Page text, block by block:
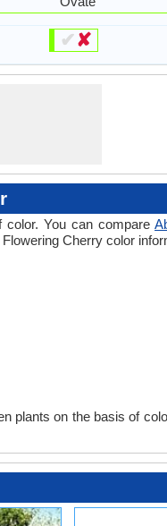
✔✘
color. You can compare
Cherry color
plants on the basis of